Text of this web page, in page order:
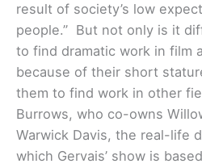
result of society’s low
people.” But not only is it
to find dramatic work in film
because of their short
them to find work in other
Burrows, who co-owns
Warwick Davis, the real-life
which Gervais’ show is